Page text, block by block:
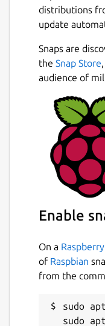
distributions
update
Snaps are
the Snap Store
audience of
Enable
On a
of Raspbian
from the
sudo